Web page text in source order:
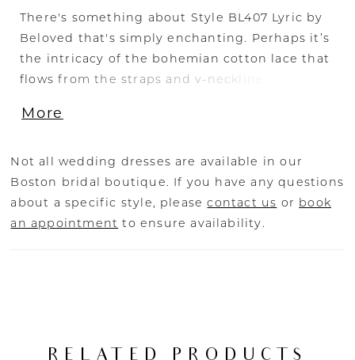
There's something about Style BL407 Lyric by
Beloved that's simply enchanting. Perhaps it’s
the intricacy of the bohemian cotton lace that
flows from the straps and v-neckline to the 80"
of the dress drawing in at the waist. Whatever
an 80" train is worthy of singing its praises.
Pair Lyric with her matching veil BL407V for a
classic accompaniment. Spectacular on all
figures, Lyric is also available in our Curvy
More
Not all wedding dresses are available in our
Boston bridal boutique. If you have any questions
about a specific style, pleasecontact us or book
an appointment to ensure availability.